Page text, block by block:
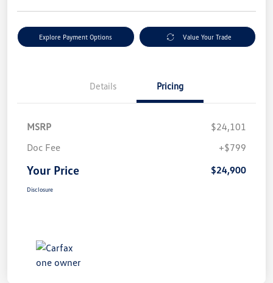
Explore Payment Options Value Your Trade
Details Pricing
MSRP
$24,101
Doc Fee
+$799
Your Price $24,900
Disclosure